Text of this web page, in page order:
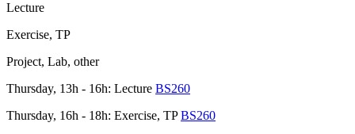
Lecture
Exercise, TP
Project, Lab, other
Thursday, 13h - 16h: Lecture BS260
Thursday, 16h - 18h: Exercise, TPBS260